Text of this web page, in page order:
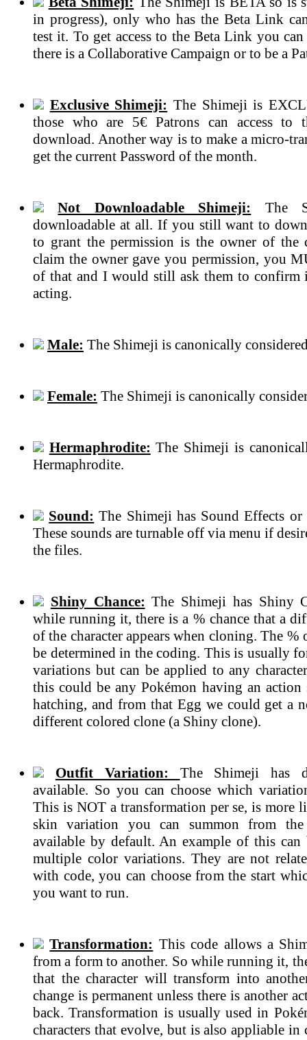
in progress), only who has the Beta Link
test it. To get access to the Beta Link you
there is a Collaborative Campaign or to be a
Exclusive Shimeji: The Shimeji is
those who are 5€ Patrons can access to
download. Another way is to make a micro-
get the current Password of the month.
Not Downloadable Shimeji: The
downloadable at all. If you still want to
to grant the permission is the owner of the
claim the owner gave you permission, you
of that and I would still ask them to confirm
acting.
Male: The Shimeji is canonically
Female: The Shimeji is canonically
Hermaphrodite: The Shimeji is
Hermaphrodite.
Sound: The Shimeji has Sound Effects
These sounds are turnable off via menu if
the files.
Shiny Chance: The Shimeji has Shiny
while running it, there is a % chance that a
of the character appears when cloning. The %
be determined in the coding. This is usually
variations but can be applied to any
this could be any Pokémon having an
hatching, and from that Egg we could get a
different colored clone (a Shiny clone).
Outfit Variation: The Shimeji has
available. So you can choose which
This is NOT a transformation per se, is more
skin variation you can summon from
available by default. An example of this can
multiple color variations. They are not
with code, you can choose from the start
you want to run.
Transformation: This code allows a
from a form to another. So while running it,
that the character will transform into
change is permanent unless there is another
back. Transformation is usually used in
characters that evolve, but is also appliable in